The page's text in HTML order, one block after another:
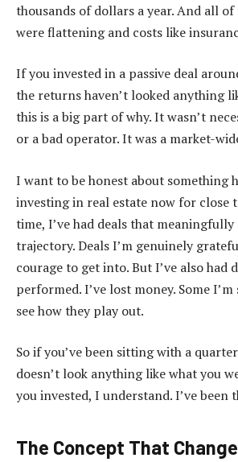
thousands of dollars a year. And all
were flattening and costs like
If you invested in a passive deal
the returns haven’t looked anything
this is a big part of why. It wasn’t
or a bad operator. It was a market-
I want to be honest about something
investing in real estate now for close
time, I’ve had deals that
trajectory. Deals I’m genuinely
courage to get into. But I’ve also had
performed. I’ve lost money. Some
see how they play out.
So if you’ve been sitting with a
doesn’t look anything like what you
you invested, I understand. I’ve been
The Concept That